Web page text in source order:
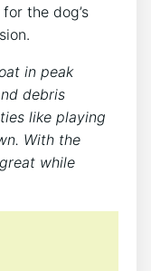
the dog’s
in peak
debris
like playing
With the
while